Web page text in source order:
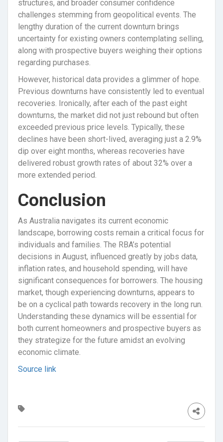
structures, and broader consumer confidence
challenges stemming from geopolitical events. The
lengthy duration of the current downturn brings
uncertainty for existing owners contemplating selling,
along with prospective buyers weighing their options
regarding purchases.
However, historical data provides a glimmer of hope.
Previous downturns have consistently led to eventual
recoveries. Ironically, after each of the past eight
downturns, the market did not just rebound but often
exceeded previous price levels. Typically, these
declines have been short-lived, averaging just a 2.9%
dip over eight months, whereas recoveries have
delivered robust growth rates of about 32% over a
more extended period.
Conclusion
As Australia navigates its current economic
landscape, borrowing costs remain a critical focus for
individuals and families. The RBA’s potential
decisions in August, influenced greatly by jobs data,
inflation rates, and household spending, will have
significant consequences for borrowers. The housing
market, though experiencing downturns, appears to
be on a cyclical path towards recovery in the long run.
Understanding these dynamics will be essential for
both current homeowners and prospective buyers as
they strategize for the future amidst an evolving
economic climate.
Source link